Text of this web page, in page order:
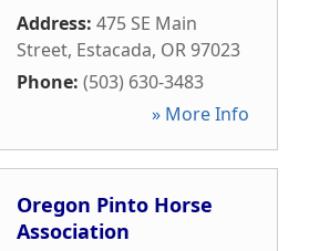
Address: 475 SE Main
Street, Estacada, OR97023
Phone: (503) 630-3483
» More Info
Oregon Pinto Horse
Association